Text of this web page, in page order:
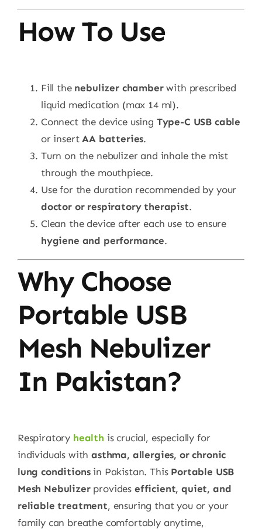
How To Use
Fill the nebulizer chamberwith prescribed
liquid medication (max 14 ml).
Connect the device using Type-C USB cable
or insert AA batteries.
Turn on the nebulizer and inhale the mist
through the mouthpiece.
Use for the duration recommended by your
doctor or respiratory therapist.
Clean the device after each use to ensure
hygiene and performance.
Why Choose
Portable USB
Mesh Nebulizer
In Pakistan?
Respiratory health is crucial, especially for
individuals withasthma, allergies, or chronic
lung conditionsin Pakistan. This Portable USB
Mesh Nebulizerprovides efficient, quiet, and
reliable treatment, ensuring that you or your
family can breathe comfortably anytime,